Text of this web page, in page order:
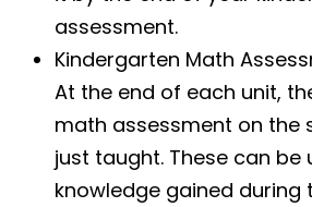
assessment.
Kindergarten Math
At the end of each unit,
math assessment on the
just taught. These can
knowledge gained during